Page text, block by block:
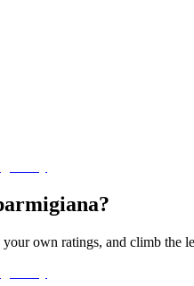
own ratings, and climb the